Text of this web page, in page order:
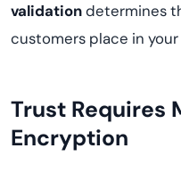
validationdetermines
customers place in
Trust Requires
Encryption